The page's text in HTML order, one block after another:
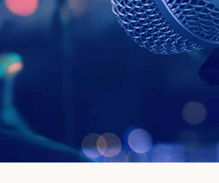
Example Heading
This is a summary.